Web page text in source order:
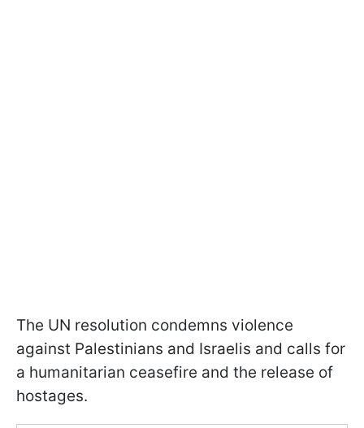
The UN resolution condemns violence
against Palestinians and Israelis and calls for
a humanitarian ceasefire and the release of
hostages.